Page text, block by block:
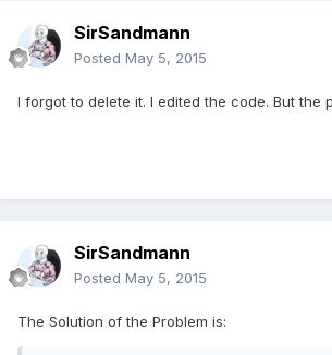
SirSandmann
Posted May 5, 2015
I forgot to delete it. I edited the code. But the
SirSandmann
Posted May 5, 2015
The Solution of the Problem is: